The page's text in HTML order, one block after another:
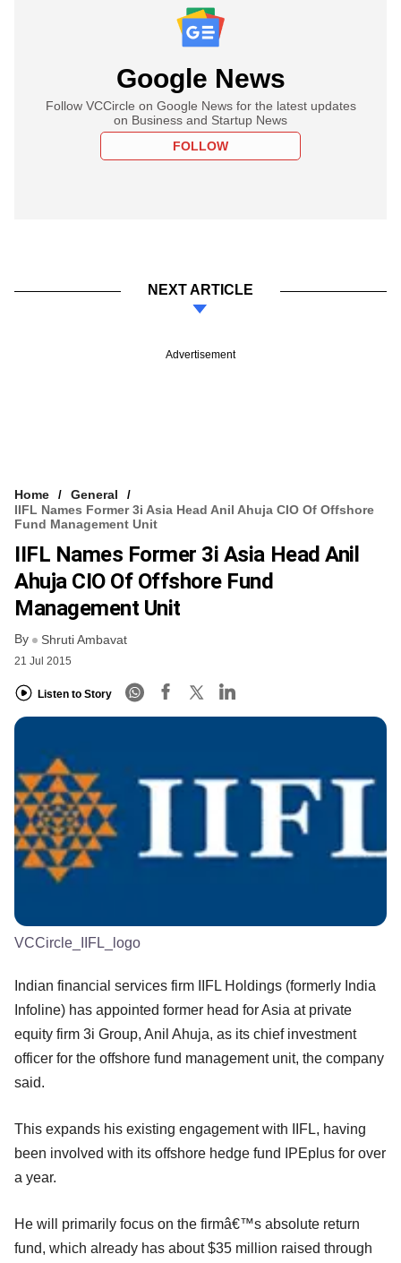
Google News
Follow VCCircle on Google News for the latest updates
on Business and Startup News
FOLLOW
NEXT ARTICLE
Advertisement
Home
General
IIFL Names Former 3i Asia Head Anil Ahuja CIO Of Offshore
Fund Management Unit
IIFL Names Former 3i Asia Head Anil
Ahuja CIO Of Offshore Fund
Management Unit
By Shruti Ambavat
21 Jul 2015
Listen to Story
VCCircle_IIFL_logo
Indian financial services firm IIFL Holdings (formerly India
Infoline) has appointed former head for Asia at private
equity firm 3i Group, Anil Ahuja, as its chief investment
officer for the offshore fund management unit, the company
said.
This expands his existing engagement with IIFL, having
been involved with its offshore hedge fund IPEplus for over
a year.
He will primarily focus on the firmâ€™s absolute return
fund, which already has about $35 million raised through